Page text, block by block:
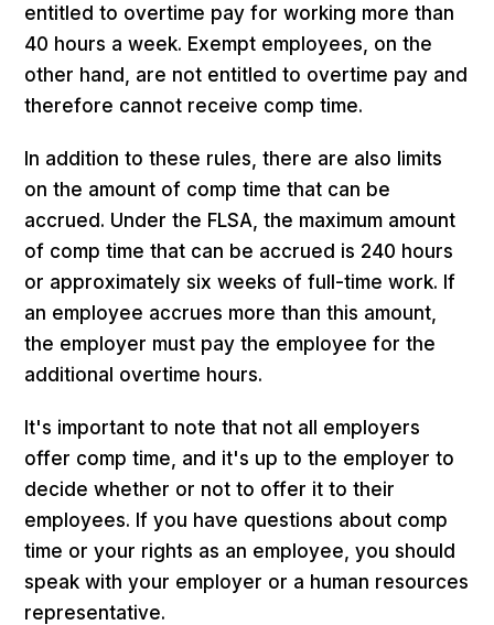
entitled to overtime pay for working more than
40 hours a week. Exempt employees, on the
other hand, are not entitled to overtime pay and
therefore cannot receive comp time.
In addition to these rules, there are also limits
on the amount of comp time that can be
accrued. Under the FLSA, the maximum amount
of comp time that can be accrued is 240 hours
or approximately six weeks of full-time work. If
an employee accrues more than this amount,
the employer must pay the employee for the
additional overtime hours.
It's important to note that not all employers
offer comp time, and it's up to the employer to
decide whether or not to offer it to their
employees. If you have questions about comp
time or your rights as an employee, you should
speak with your employer or a human resources
representative.